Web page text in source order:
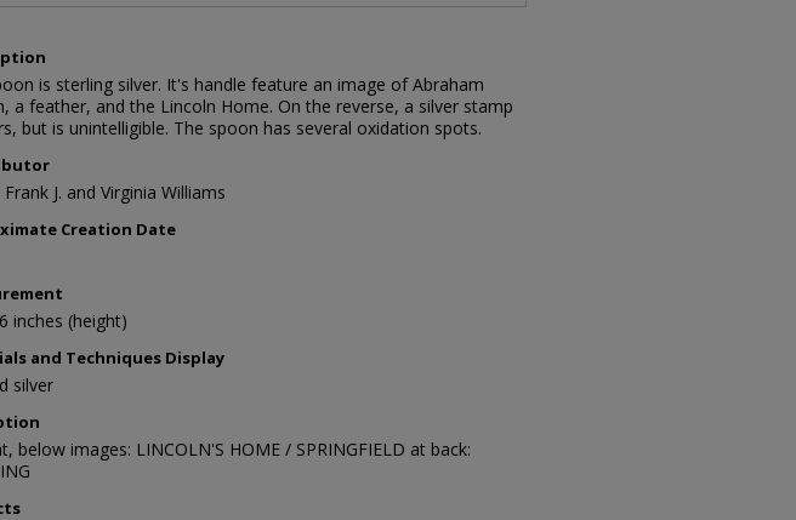
is sterling silver. It's handle feature an image of Abraham
a feather, and the Lincoln Home. On the reverse, a silver stamp
but is unintelligible. The spoon has several oxidation spots.
Frank J. and Virginia Williams
Creation Date
inches (height)
and Techniques Display
silver
below images: LINCOLN'S HOME / SPRINGFIELD at back: